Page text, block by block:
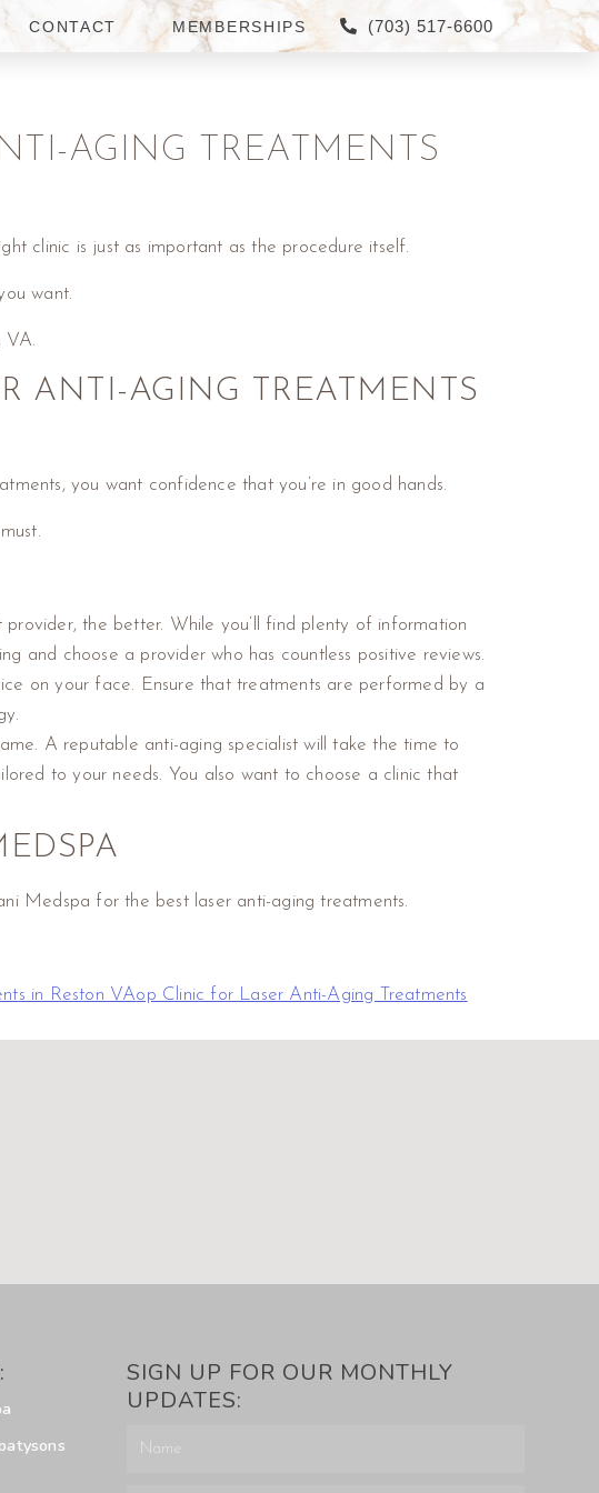
CONTACT MEMBERSHIPS (703) 517-6600
AGING TREATMENTS
clinic is just as important as the procedure itself.
want.
VA.
ANTI-AGING TREATMENTS
you want confidence that you’re in good hands.
the better. While you’ll find plenty of information
and choose a provider who has countless positive reviews.
on your face. Ensure that treatments are performed by a
A reputable anti-aging specialist will take the time to
to your needs. You also want to choose a clinic that
Medspa for the best laser anti-aging treatments.
in Reston VAop Clinic for Laser Anti-Aging Treatments
SIGN UP FOR OUR MONTHLY
UPDATES: